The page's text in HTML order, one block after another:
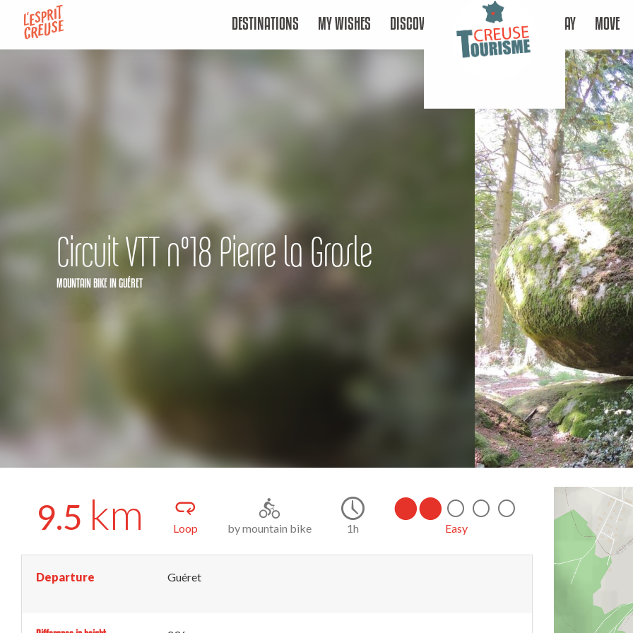
contenu
DESTINATIONS MY WISHES DISCOVER STAY MOVE
Circuit VTT n°18 Pierre la Grosle
MOUNTAIN BIKEIN GUÉRET
9.5 km Loop by mountain bike 1h Easy
Departure Guéret